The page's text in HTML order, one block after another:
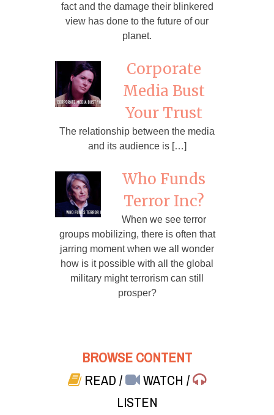
fact and the damage their blinkered
view has done to the future of our
planet.
Corporate
Media Bust
Your Trust
The relationship between the media
and its audience is […]
Who Funds
Terror Inc?
When we see terror
groups mobilizing, there is often that
jarring moment when we all wonder
how is it possible with all the global
military might terrorism can still
prosper?
BROWSE CONTENT
READ/ WATCH/
LISTEN